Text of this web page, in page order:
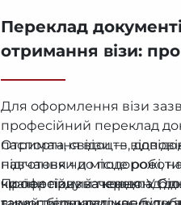
Переклад
отримання візи:
коли це необхідно
Для оформлення візи
професійний переклад
паспорта, свідоцтв,
навчання чи місце
країни призначення. У
Отримання візи —
підготовки до подорожі,
чи переїзду за кордон.
Професійний переклад